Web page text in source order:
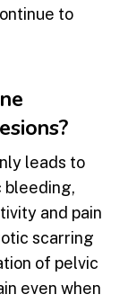
to
leads to
bleeding,
and pain
scarring
of pelvic
even when